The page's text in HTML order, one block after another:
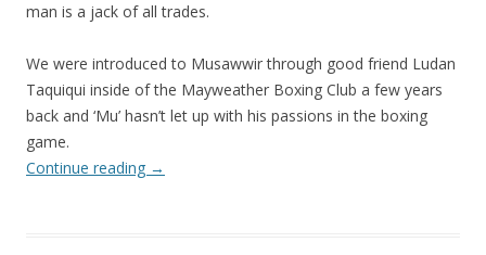
man is a jack of all trades.
We were introduced to Musawwir through good friend Ludan
Taquiqui inside of the Mayweather Boxing Club a few years
back and ‘Mu’ hasn’t let up with his passions in the boxing
game.
Continue reading →